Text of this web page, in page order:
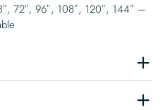
72″, 96″, 108″, 120″, 144″ –